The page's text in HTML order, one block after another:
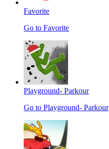
Favorite
Go to Favorite
Playground- Parkour
Go to Playground- Parkour